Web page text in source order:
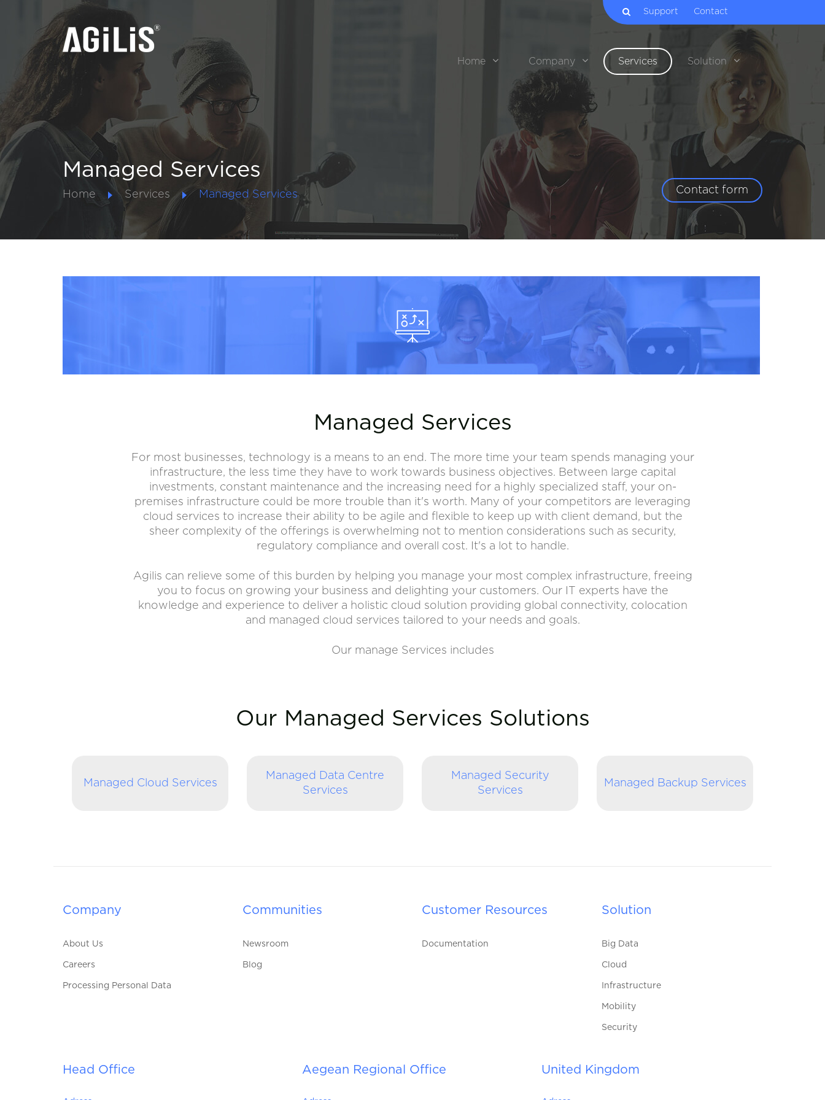
Support Contact
Home Company Services Solution
Managed Services
Home Services Managed Services Contact form
Managed Services
For most businesses, technology is a means to an end. The more time your team spends managing your
infrastructure, the less time they have to work towards business objectives. Between large capital
investments, constant maintenance and the increasing need for a highly specialized staff, your on-
premises infrastructure could be more trouble than it's worth. Many of your competitors are leveraging
cloud services to increase their ability to be agile and flexible to keep up with client demand, but the
sheer complexity of the offerings is overwhelming not to mention considerations such as security,
regulatory compliance and overall cost. It's a lot to handle.
Agilis can relieve some of this burden by helping you manage your most complex infrastructure, freeing
you to focus on growing your business and delighting your customers. Our IT experts have the
knowledge and experience to deliver a holistic cloud solution providing global connectivity, colocation
and managed cloud services tailored to your needs and goals.
Our manage Services includes
Our Managed Services Solutions
Managed Cloud Services
Managed Data Centre
Services
Managed Security
Services
Managed Backup Services
Company
About Us
Careers
Processing Personal Data
Communities
Newsroom
Blog
Customer Resources
Documentation
Solution
Big Data
Cloud
Infrastructure
Mobility
Security
Head Office Aegean Regional Office United Kingdom